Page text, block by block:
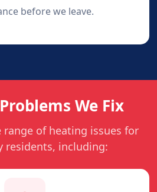
before we leave.
We Fix
range of heating issues for
residents, including: